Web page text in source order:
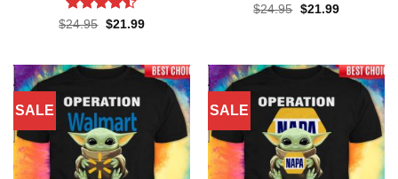
Rated
$24.95 Original
$21.99Current
Rated4.55
$24.95 Original
$21.99Current
SALE SALE